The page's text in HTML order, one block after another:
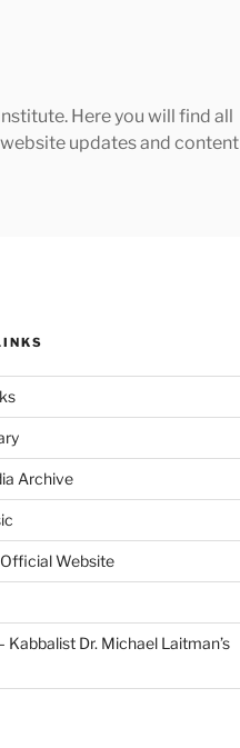
Here you will find all
updates and content
Archive
Website
Kabbalist Dr. Michael Laitman’s